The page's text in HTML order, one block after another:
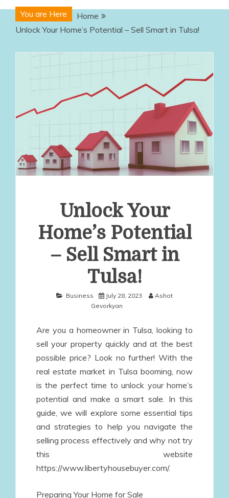
You are Here
Home
Unlock Your Home’s Potential – Sell Smart in Tulsa!
Unlock Your
Home’s Potential
– Sell Smart in
Tulsa!
Business July 28, 2023
Ashot
Gevorkyan
Are you a homeowner in Tulsa, looking to
sell your property quickly and at the best
possible price? Look no further! With the
real estate market in Tulsa booming, now
is the perfect time to unlock your home’s
potential and make a smart sale. In this
guide, we will explore some essential tips
and strategies to help you navigate the
selling process effectively and why not try
this website
https://www.libertyhousebuyer.com/.
Preparing Your Home for Sale